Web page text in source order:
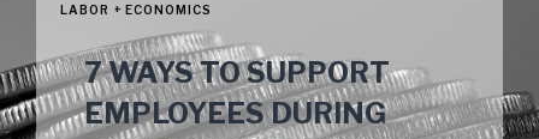
LABOR + ECONOMICS
7 WAYS TO SUPPORT
EMPLOYEES DURING